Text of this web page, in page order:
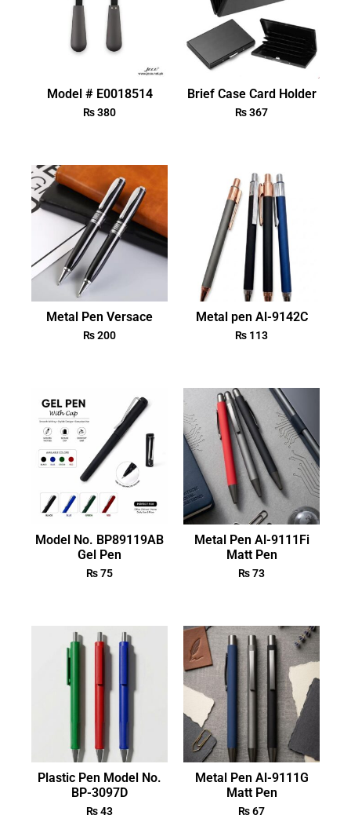
Model # E0018514
₨380
Brief Case Card Holder
₨367
Metal Pen Versace
₨200
Metal pen Al-9142C
₨ 113
Model No. BP89119AB
Gel Pen
₨75
Metal Pen Al-9111Fi
Matt Pen
₨73
Plastic Pen Model No.
BP-3097D
₨43
Metal Pen Al-9111G
Matt Pen
₨67